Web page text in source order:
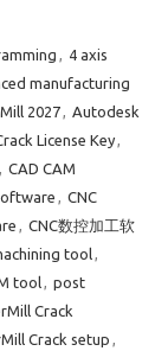
, 4 axis
manufacturing
2027, Autodesk
License Key,
, CAD CAM
, CNC
, CNC数控加工软
tool,
tool, post
Crack
Crack setup ,